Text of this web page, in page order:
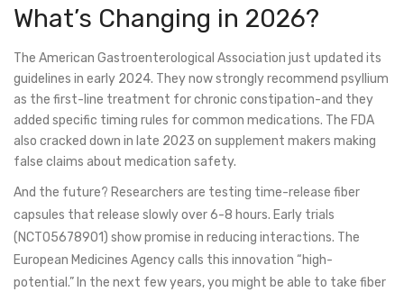
What’s Changing in 2026?
The American Gastroenterological Association just updated its
guidelines in early 2024. They now strongly recommend psyllium
as the first-line treatment for chronic constipation-and they
added specific timing rules for common medications. The FDA
also cracked down in late 2023 on supplement makers making
false claims about medication safety.
And the future? Researchers are testing time-release fiber
capsules that release slowly over 6-8 hours. Early trials
(NCT05678901) show promise in reducing interactions. The
European Medicines Agency calls this innovation “high-
potential.” In the next few years, you might be able to take fiber